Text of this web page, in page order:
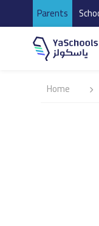
Parents
Home